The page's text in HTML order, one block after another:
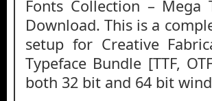
Fonts Collection – Mega
Download. This is a
setup for Creative
Typeface Bundle [TTF,
both 32 bit and 64 bit